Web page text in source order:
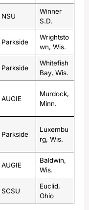
NSU
Winner
S.D.
Parkside
Wrightsto
wn, Wis.
Parkside
Whitefish
Bay, Wis.
AUGIE
Murdock,
Minn.
Parkside
Luxembu
rg, Wis.
AUGIE
Baldwin,
Wis.
SCSU
Euclid,
Ohio